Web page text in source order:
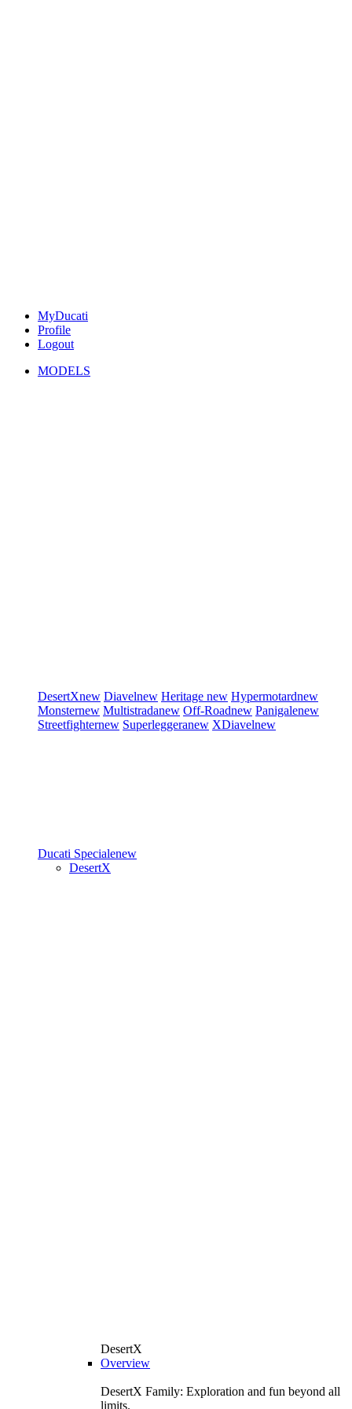
MyDucati
Profile
Logout
MODELS
DesertXnew Diavelnew Heritage new Hypermotardnew
Monsternew Multistradanew Off-Roadnew Panigalenew
Streetfighternew Superleggeranew XDiavelnew
Ducati Specialenew
DesertX
DesertX
Overview
DesertX Family: Exploration and fun beyond all
limits.